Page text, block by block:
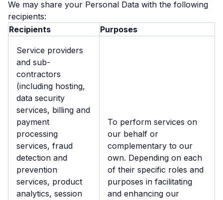
We may share your Personal Data with the following
recipients:
Recipients
Purposes
Service providers
and sub-
contractors
(including hosting,
data security
services, billing and
payment
processing
services, fraud
detection and
prevention
services, product
analytics, session
To perform services on
our behalf or
complementary to our
own. Depending on each
of their specific roles and
purposes in facilitating
and enhancing our